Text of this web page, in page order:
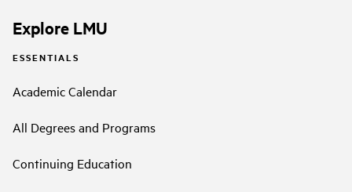
Explore LMU
ESSENTIALS
Academic Calendar
All Degrees and Programs
Continuing Education